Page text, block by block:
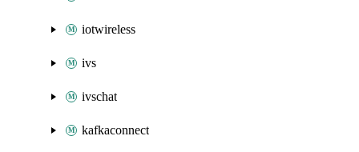
iotwireless
ivs
ivschat
kafkaconnect